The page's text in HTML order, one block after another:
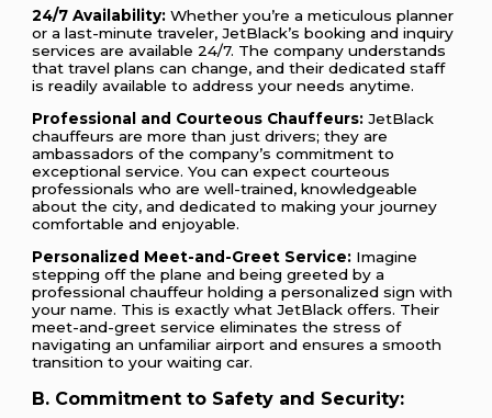
24/7 Availability: Whether you’re a meticulous planner
or a last-minute traveler, JetBlack’s booking and inquiry
services are available 24/7. The company understands
that travel plans can change, and their dedicated staff
is readily available to address your needs anytime.
Professional and Courteous Chauffeurs: JetBlack
chauffeurs are more than just drivers; they are
ambassadors of the company’s commitment to
exceptional service. You can expect courteous
professionals who are well-trained, knowledgeable
about the city, and dedicated to making your journey
comfortable and enjoyable.
Personalized Meet-and-Greet Service: Imagine
stepping off the plane and being greeted by a
professional chauffeur holding a personalized sign with
your name. This is exactly what JetBlack offers. Their
meet-and-greet service eliminates the stress of
navigating an unfamiliar airport and ensures a smooth
transition to your waiting car.
B. Commitment to Safety and Security: